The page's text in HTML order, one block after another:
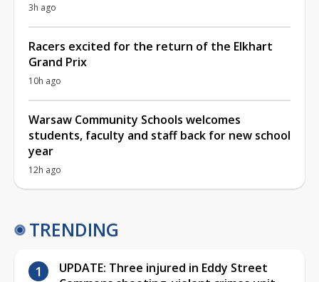
3h ago
Racers excited for the return of the Elkhart
Grand Prix
10h ago
Warsaw Community Schools welcomes
students, faculty and staff back for new school
year
12h ago
TRENDING
UPDATE: Three injured in Eddy Street